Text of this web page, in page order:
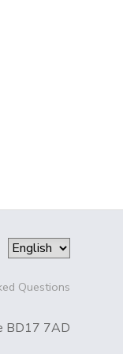
Questions
BD17 7AD